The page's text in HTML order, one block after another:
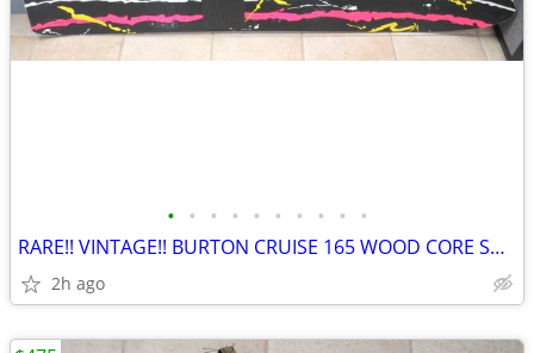
• • • • • • • • • •
RARE!! VINTAGE!! BURTON CRUISE 165 WOOD CORE SNOWBOARD
2h ago